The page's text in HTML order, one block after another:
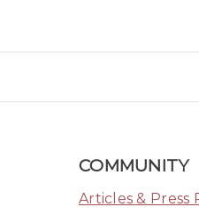
Link
Link Link
COMMUNITY
Articles & Press